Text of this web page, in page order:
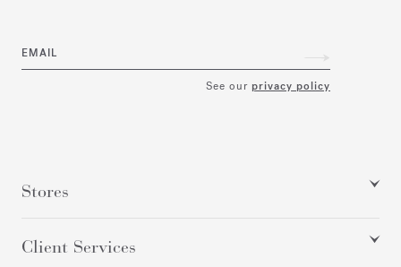
EMAIL
See our privacy policy
Stores
Client Services